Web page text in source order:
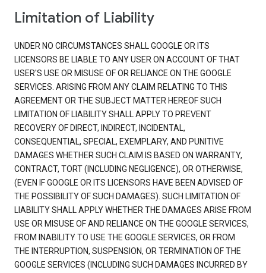
Limitation of Liability
UNDER NO CIRCUMSTANCES SHALL GOOGLE OR ITS
LICENSORS BE LIABLE TO ANY USER ON ACCOUNT OF THAT
USER'S USE OR MISUSE OF OR RELIANCE ON THE GOOGLE
SERVICES. ARISING FROM ANY CLAIM RELATING TO THIS
AGREEMENT OR THE SUBJECT MATTER HEREOF SUCH
LIMITATION OF LIABILITY SHALL APPLY TO PREVENT
RECOVERY OF DIRECT, INDIRECT, INCIDENTAL,
CONSEQUENTIAL, SPECIAL, EXEMPLARY, AND PUNITIVE
DAMAGES WHETHER SUCH CLAIM IS BASED ON WARRANTY,
CONTRACT, TORT (INCLUDING NEGLIGENCE), OR OTHERWISE,
(EVEN IF GOOGLE OR ITS LICENSORS HAVE BEEN ADVISED OF
THE POSSIBILITY OF SUCH DAMAGES). SUCH LIMITATION OF
LIABILITY SHALL APPLY WHETHER THE DAMAGES ARISE FROM
USE OR MISUSE OF AND RELIANCE ON THE GOOGLE SERVICES,
FROM INABILITY TO USE THE GOOGLE SERVICES, OR FROM
THE INTERRUPTION, SUSPENSION, OR TERMINATION OF THE
GOOGLE SERVICES (INCLUDING SUCH DAMAGES INCURRED BY